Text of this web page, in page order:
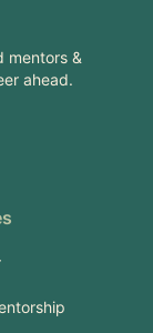
mentors &
ahead.